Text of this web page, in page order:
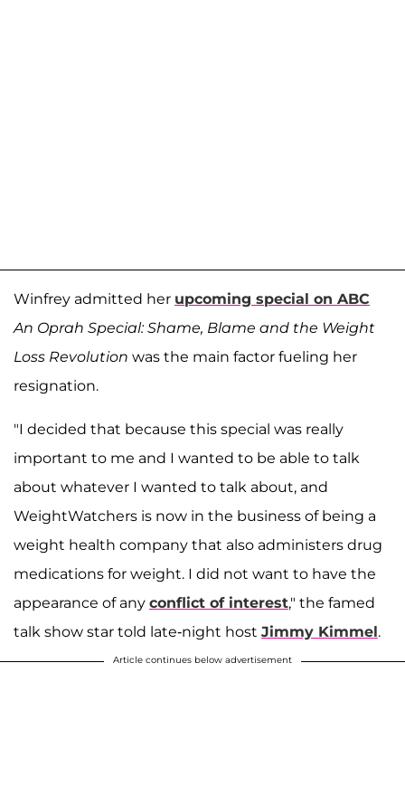
Winfrey admitted her upcoming special on ABC
An Oprah Special: Shame, Blame and the Weight
Loss Revolution was the main factor fueling her
resignation.
"I decided that because this special was really
important to me and I wanted to be able to talk
about whatever I wanted to talk about, and
WeightWatchers is now in the business of being a
weight health company that also administers drug
medications for weight. I did not want to have the
appearance of any conflict of interest," the famed
talk show star told late-night host Jimmy Kimmel.
Article continues below advertisement